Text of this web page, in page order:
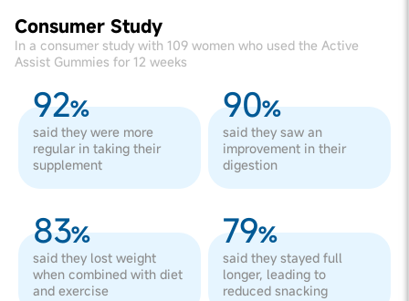
Consumer Study
In a consumer study with 109 women who used the Active
Assist Gummies for 12 weeks
92%
said they were more
regular in taking their
supplement
90%
said they saw an
improvement in their
digestion
83%
said they lost weight
when combined with diet
and exercise
79%
said they stayed full
longer, leading to
reduced snacking